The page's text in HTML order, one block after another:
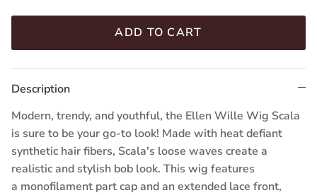
ADD TO CART
Description
Modern, trendy, and youthful, the Ellen Wille Wig Scala
is sure to be your go-to look! Made with heat defiant
synthetic hair fibers, Scala's loose waves create a
realistic and stylish bob look. This wig features
a monofilament part capand an extended lace front,